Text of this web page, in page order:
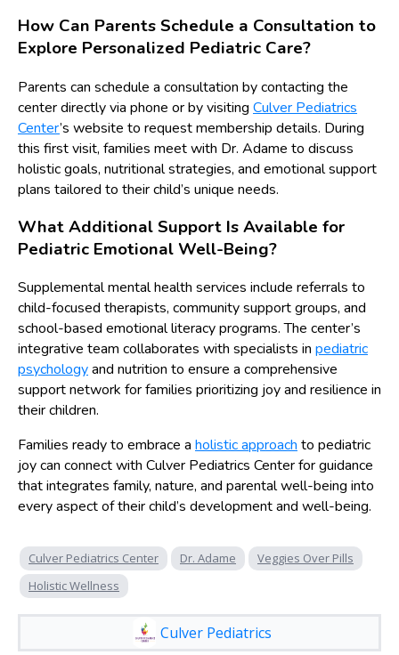
How Can Parents Schedule a Consultation to
Explore Personalized Pediatric Care?
Parents can schedule a consultation by contacting the
center directly via phone or by visiting Culver Pediatrics
Center’s website to request membership details. During
this first visit, families meet with Dr. Adame to discuss
holistic goals, nutritional strategies, and emotional support
plans tailored to their child’s unique needs.
What Additional Support Is Available for
Pediatric Emotional Well-Being?
Supplemental mental health services include referrals to
child-focused therapists, community support groups, and
school-based emotional literacy programs. The center’s
integrative team collaborates with specialists in pediatric
psychologyand nutrition to ensure a comprehensive
support network for families prioritizing joy and resilience in
their children.
Families ready to embrace a holistic approach to pediatric
joy can connect with Culver Pediatrics Center for guidance
that integrates family, nature, and parental well-being into
every aspect of their child’s development and well-being.
Culver Pediatrics Center Dr. Adame
Veggies Over Pills
Holistic Wellness
Culver Pediatrics